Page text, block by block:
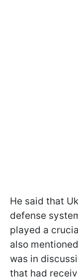
He said that
defense
played a
also
was in
that had